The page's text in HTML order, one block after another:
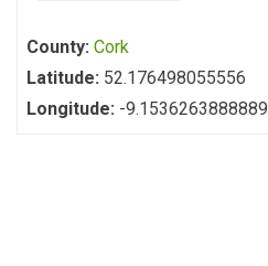
County: Cork
Latitude: 52.176498055556
Longitude: -9.1536263888889